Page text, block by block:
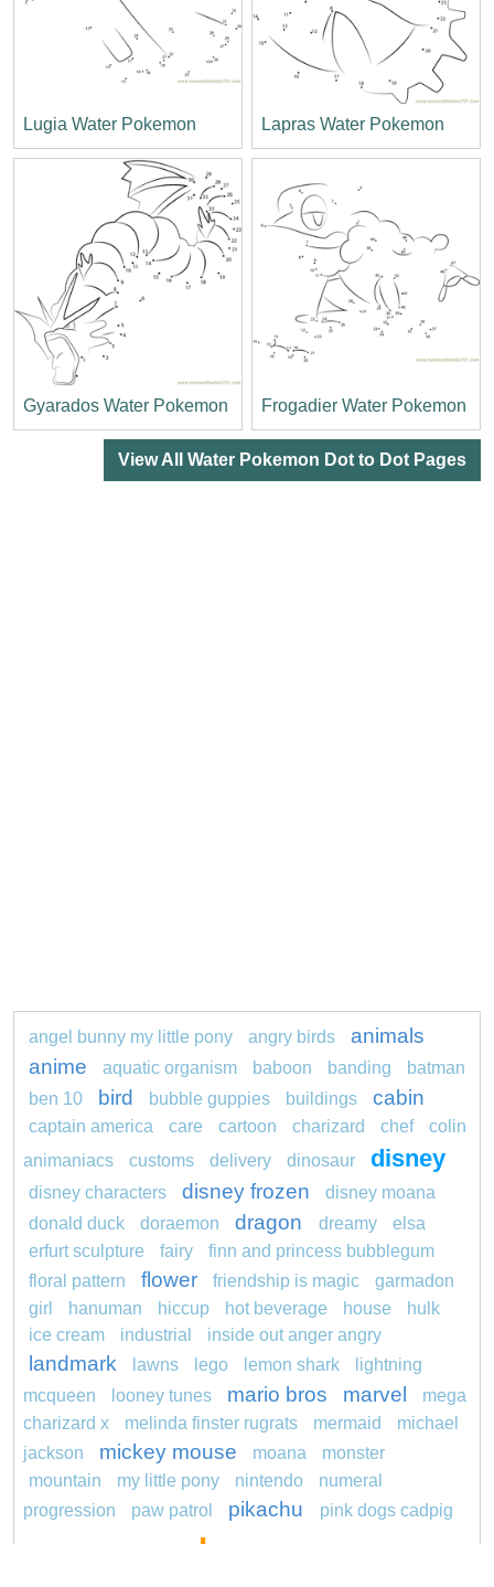
Lugia Water Pokemon Lapras Water Pokemon
Gyarados Water Pokemon Frogadier Water Pokemon
View All Water Pokemon Dot to Dot Pages
angel bunny my little pony angry birds
animals
anime
aquatic organism baboon banding
batman
ben 10
bird bubble guppies buildings cabin
captain america care cartoon charizard chef
colin
animaniacs
customs delivery dinosaur disney
disney characters disney frozen
disney moana
donald duck
doraemon dragon dreamy
elsa
erfurt sculpture
fairy
finn and princess bubblegum
floral pattern
flower friendship is magic
garmadon
girl
hanuman hiccup hot beverage house
hulk
ice cream
industrial inside out anger angry
landmark lawns lego lemon shark
lightning
mcqueen
looney tunes mario bros marvel
mega
charizard x
melinda finster rugrats mermaid
michael
jackson
mickey mouse moana
monster
mountain
my little pony nintendo
numeral
progression
paw patrol pikachu pink dogs cadpig
pokemon